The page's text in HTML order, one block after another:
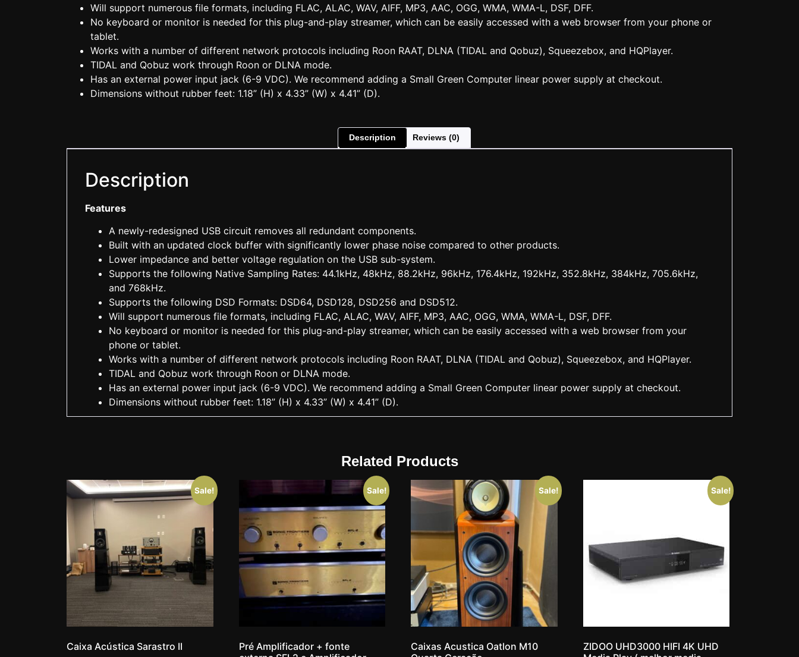
Will support numerous file formats, including FLAC, ALAC, WAV, AIFF, MP3, AAC, OGG, WMA, WMA-L, DSF, DFF.
No keyboard or monitor is needed for this plug-and-play streamer, which can be easily accessed with a web browser from your phone or
tablet.
Works with a number of different network protocols including Roon RAAT, DLNA (TIDAL and Qobuz), Squeezebox, and HQPlayer.
TIDAL and Qobuz work through Roon or DLNA mode.
Has an external power input jack (6-9 VDC). We recommend adding a Small Green Computer linear power supply at checkout.
Dimensions without rubber feet: 1.18” (H) x 4.33” (W) x 4.41” (D).
Description Reviews (0)
Description
Features
A newly-redesigned USB circuit removes all redundant components.
Built with an updated clock buffer with significantly lower phase noise compared to other products.
Lower impedance and better voltage regulation on the USB sub-system.
Supports the following Native Sampling Rates: 44.1kHz, 48kHz, 88.2kHz, 96kHz, 176.4kHz, 192kHz, 352.8kHz, 384kHz, 705.6kHz,
and 768kHz.
Supports the following DSD Formats: DSD64, DSD128, DSD256 and DSD512.
Will support numerous file formats, including FLAC, ALAC, WAV, AIFF, MP3, AAC, OGG, WMA, WMA-L, DSF, DFF.
No keyboard or monitor is needed for this plug-and-play streamer, which can be easily accessed with a web browser from your
phone or tablet.
Works with a number of different network protocols including Roon RAAT, DLNA (TIDAL and Qobuz), Squeezebox, and HQPlayer.
TIDAL and Qobuz work through Roon or DLNA mode.
Has an external power input jack (6-9 VDC). We recommend adding a Small Green Computer linear power supply at checkout.
Dimensions without rubber feet: 1.18” (H) x 4.33” (W) x 4.41” (D).
Related Products
Sale!
Caixa Acústica Sarastro II
Sale!
Pré Amplificador + fonte
Sale!
Caixas Acustica Oatlon M10
Sale!
ZIDOO UHD3000 HIFI 4K UHD